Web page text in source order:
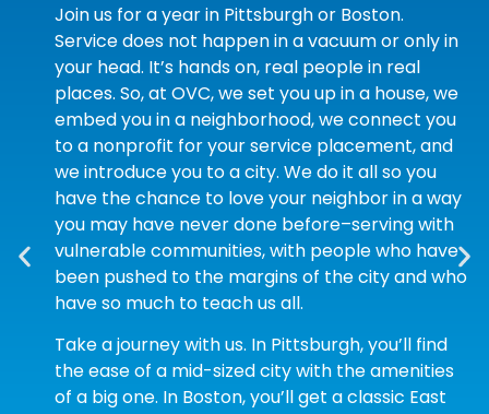
Join us for a year in Pittsburgh or Boston.
Service does not happen in a vacuum or only in
your head. It’s hands on, real people in real
places. So, at OVC, we set you up in a house, we
embed you in a neighborhood, we connect you
to a nonprofit for your service placement, and
we introduce you to a city. We do it all so you
have the chance to love your neighbor in a way
you may have never done before–serving with
vulnerable communities, with people who have
been pushed to the margins of the city and who
have so much to teach us all.
Take a journey with us. In Pittsburgh, you’ll find
the ease of a mid-sized city with the amenities
of a big one. In Boston, you’ll get a classic East